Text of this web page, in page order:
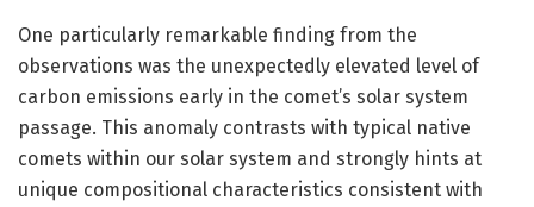
One particularly remarkable finding from the
observations was the unexpectedly elevated level of
carbon emissions early in the comet’s solar system
passage. This anomaly contrasts with typical native
comets within our solar system and strongly hints at
unique compositional characteristics consistent with